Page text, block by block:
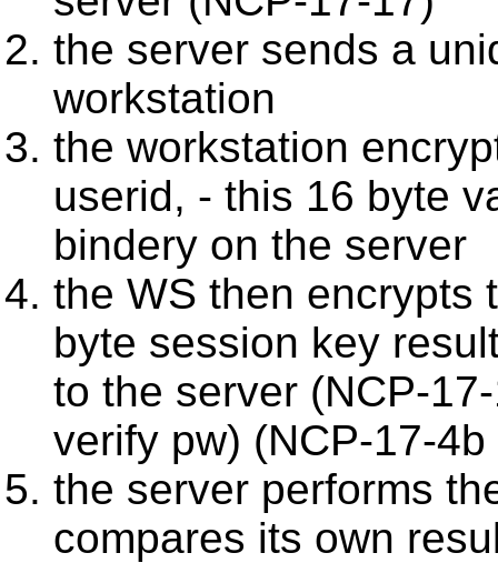
the server sends a
workstation
the workstation
userid, - this 16 byte
bindery on the server
the WS then encrypts
byte session key
to the server (NCP-
verify pw) (NCP-17-
the server performs
compares its own